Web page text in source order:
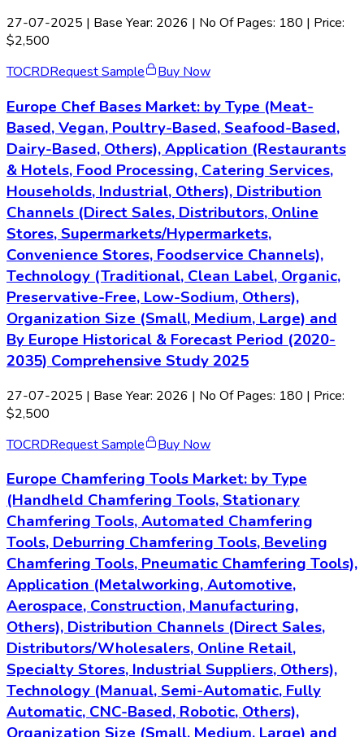
27-07-2025 | Base Year: 2026 | No Of Pages: 180 | Price:
$2,500
TOCRDRequest Sample Buy Now
Europe Chef Bases Market: by Type (Meat-
Based, Vegan, Poultry-Based, Seafood-Based,
Dairy-Based, Others), Application (Restaurants
& Hotels, Food Processing, Catering Services,
Households, Industrial, Others), Distribution
Channels (Direct Sales, Distributors, Online
Stores, Supermarkets/Hypermarkets,
Convenience Stores, Foodservice Channels),
Technology (Traditional, Clean Label, Organic,
Preservative-Free, Low-Sodium, Others),
Organization Size (Small, Medium, Large) and
By Europe Historical & Forecast Period (2020-
2035) Comprehensive Study 2025
27-07-2025 | Base Year: 2026 | No Of Pages: 180 | Price:
$2,500
TOCRDRequest Sample Buy Now
Europe Chamfering Tools Market: by Type
(Handheld Chamfering Tools, Stationary
Chamfering Tools, Automated Chamfering
Tools, Deburring Chamfering Tools, Beveling
Chamfering Tools, Pneumatic Chamfering Tools),
Application (Metalworking, Automotive,
Aerospace, Construction, Manufacturing,
Others), Distribution Channels (Direct Sales,
Distributors/Wholesalers, Online Retail,
Specialty Stores, Industrial Suppliers, Others),
Technology (Manual, Semi-Automatic, Fully
Automatic, CNC-Based, Robotic, Others),